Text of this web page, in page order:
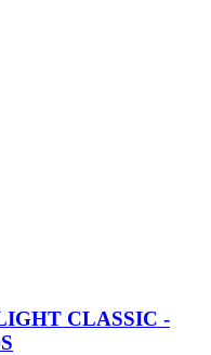
CLASSIC -